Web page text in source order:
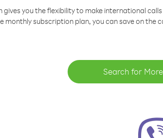
gives you the flexibility to make international
monthly subscription plan, you can save on the
Search for